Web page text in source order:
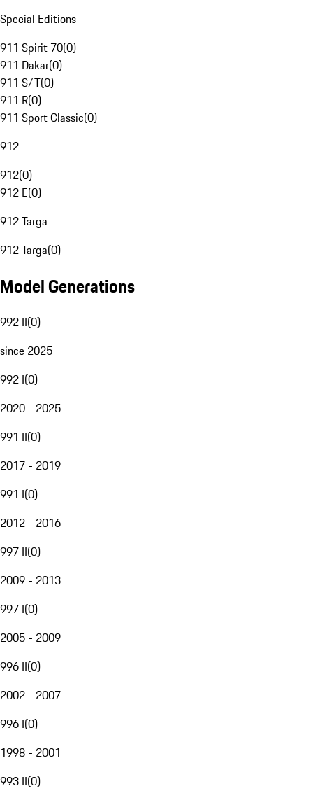
Special Editions
911 Spirit 70(0)
911 Dakar(0)
911 S/T(0)
911 R(0)
911 Sport Classic(0)
912
912(0)
912 E(0)
912 Targa
912 Targa(0)
Model Generations
992 II(0)
since 2025
992 I(0)
2020 - 2025
991 II(0)
2017 - 2019
991 I(0)
2012 - 2016
997 II(0)
2009 - 2013
997 I(0)
2005 - 2009
996 II(0)
2002 - 2007
996 I(0)
1998 - 2001
993 II(0)